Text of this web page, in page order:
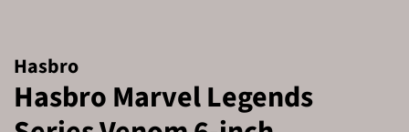
Hasbro
Hasbro Marvel Legends